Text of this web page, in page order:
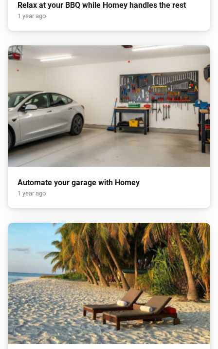
Relax at your BBQ while Homey handles the rest
1 year ago
Automate your garage with Homey
1 year ago